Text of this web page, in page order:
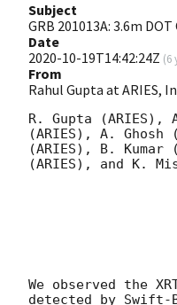
Subject
GRB 201013A: 3.6m
Date
2020-10-19T14:42:24Z (6
From
Rahul Gupta at ARIES,
R. Gupta (ARIES),
(ARIES), A. Ghosh
(ARIES), B. Kumar
(ARIES), and K.
We observed the